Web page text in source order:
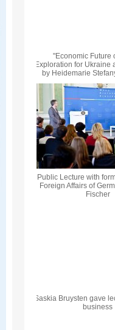
"Economic Future
Exploration for Ukraine
by Heidemarie
Public Lecture with
Foreign Affairs of
Fischer
Saskia Bruysten gave
business